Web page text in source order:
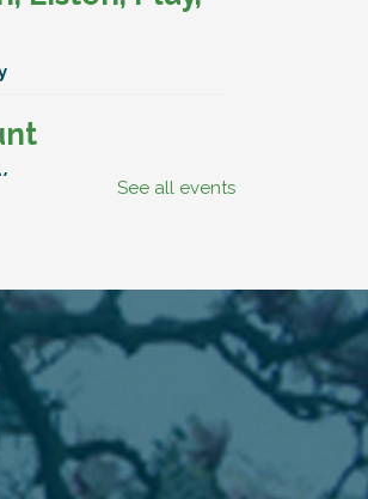
Listen, Play,
See all events